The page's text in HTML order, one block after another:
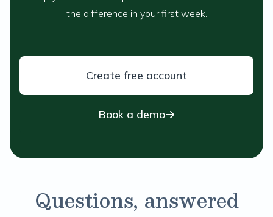
the difference in your first week.
Create free account
Book a demo
Questions, answered